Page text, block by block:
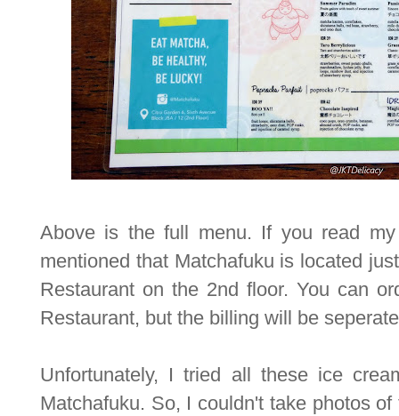
Above is the full menu. If you read
mentioned that Matchafuku is located
Restaurant on the 2nd floor. You can
Restaurant, but the billing will be
Unfortunately, I tried all these ice
Matchafuku. So, I couldn't take photos